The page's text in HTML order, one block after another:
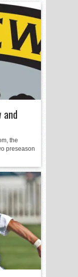
and
the
preseason